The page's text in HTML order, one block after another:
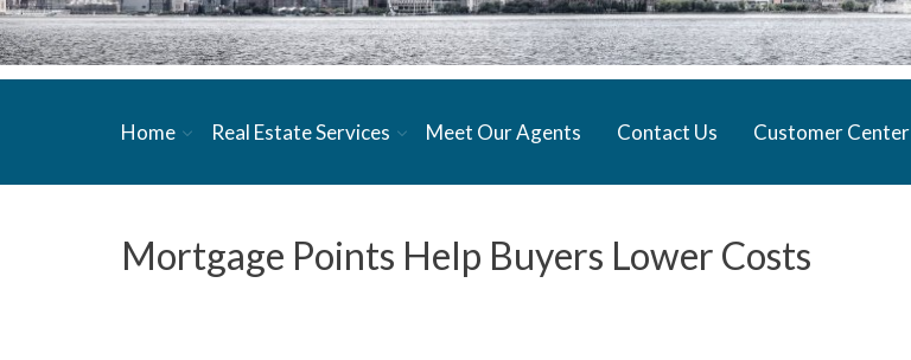
Home Real Estate Services Meet Our Agents Contact Us Customer Center
Mortgage Points Help Buyers Lower Costs